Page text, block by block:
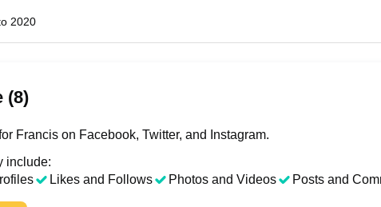
2020
(8)
Francis on Facebook, Twitter, and Instagram.
include:
Likes and Follows Photos and Videos Posts and